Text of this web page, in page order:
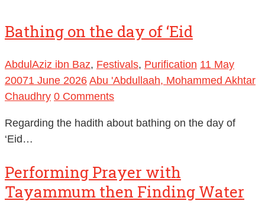
Bathing on the day of ‘Eid
AbdulAziz ibn Baz, Festivals, Purification 11 May
20071 June 2026 Abu 'Abdullaah, Mohammed Akhtar
Chaudhry 0 Comments
Regarding the hadith about bathing on the day of
‘Eid…
Performing Prayer with
Tayammum then Finding Water